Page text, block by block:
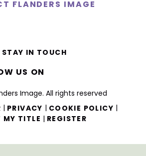
FLANDERS IMAGE
Image. All rights reserved
| PRIVACY | COOKIE POLICY |
MY TITLE | REGISTER
STAY IN TOUCH
US ON